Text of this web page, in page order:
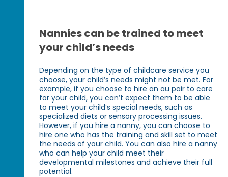
Nannies can be trained to meet
your child’s needs
Depending on the type of childcare service you
choose, your child’s needs might not be met. For
example, if you choose to hire an au pair to care
for your child, you can’t expect them to be able
to meet your child’s special needs, such as
specialized diets or sensory processing issues.
However, if you hire a nanny, you can choose to
hire one who has the training and skill set to meet
the needs of your child. You can also hire a nanny
who can help your child meet their
developmental milestones and achieve their full
potential.